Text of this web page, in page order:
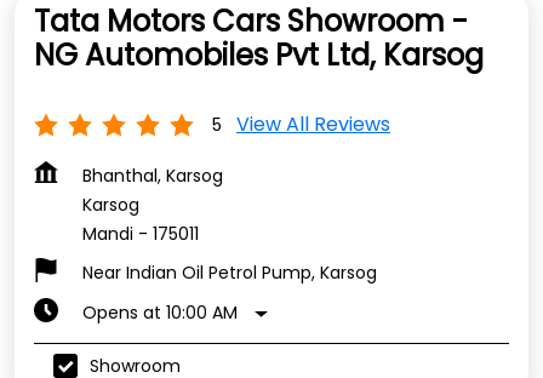
Tata Motors Cars Showroom -
NG Automobiles Pvt Ltd, Karsog
5 View All Reviews
Bhanthal, Karsog
Karsog
Mandi - 175011
Near Indian Oil Petrol Pump, Karsog
Opens at 10:00 AM
Showroom